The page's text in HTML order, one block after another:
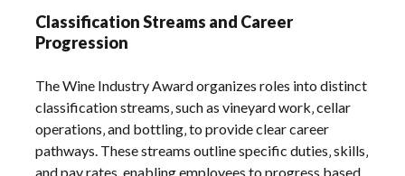
Classification Streams and Career
Progression
The Wine Industry Award organizes roles into distinct
classification streams‚ such as vineyard work‚ cellar
operations‚ and bottling‚ to provide clear career
pathways. These streams outline specific duties‚ skills‚
and pay rates‚ enabling employees to progress based